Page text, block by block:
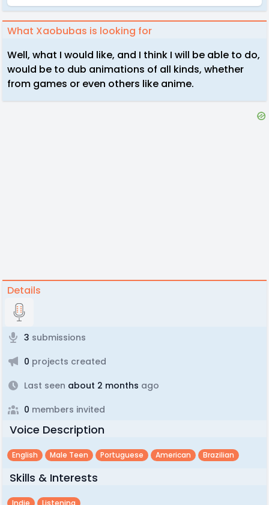
What Xaobubas is looking for
Well, what I would like, and I think I will be able to do,
would be to dub animations of all kinds, whether
from games or even others like anime.
Details
3 submissions
0 projects created
Last seen about 2 months ago
0 members invited
Voice Description
English Male Teen Portuguese American Brazilian
Skills & Interests
Indie Listening